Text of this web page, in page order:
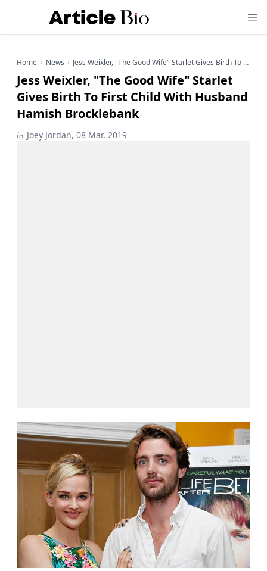
Home News Jess Weixler, "The Good Wife" Starlet Gives Birth To First Child With Husband Hamish Brocklebank
Jess Weixler, "The Good Wife" Starlet
Gives Birth To First Child With Husband
Hamish Brocklebank
by Joey Jordan, 08 Mar, 2019